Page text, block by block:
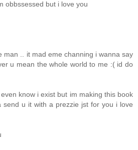
obbssessed but i love you
man .. it mad eme channing i wanna say
u mean the whole world to me :( id do
know i exist but im making this book
send u it with a prezzie jst for you i love